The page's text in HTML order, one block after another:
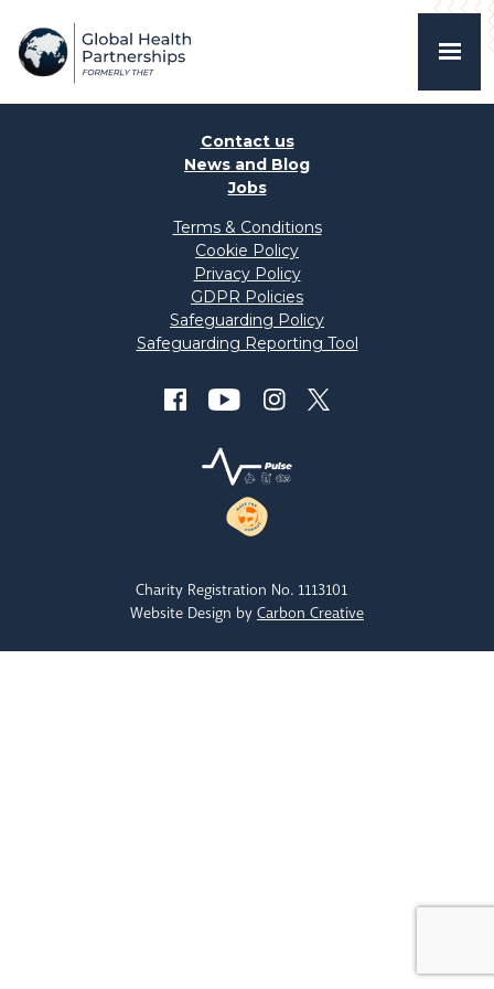
Contact us
News and Blog
Jobs
Terms & Conditions
Cookie Policy
Privacy Policy
GDPR Policies
Safeguarding Policy
Safeguarding Reporting Tool
Charity Registration No. 1113101
Website Design by Carbon Creative